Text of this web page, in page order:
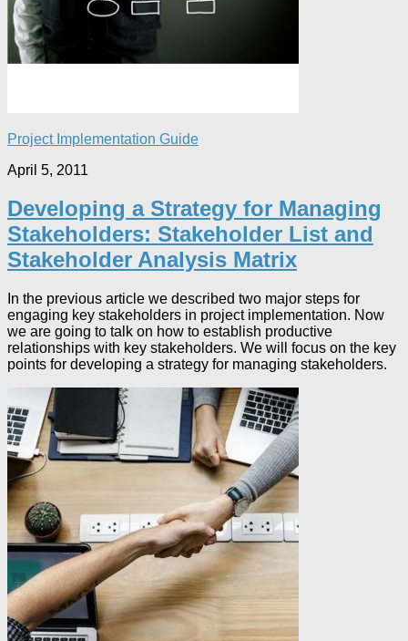
Project Implementation Guide
April 5, 2011
Developing a Strategy for Managing
Stakeholders: Stakeholder List and
Stakeholder Analysis Matrix
In the previous article we described two major steps for
engaging key stakeholders in project implementation. Now
we are going to talk on how to establish productive
relationships with key stakeholders. We will focus on the key
points for developing a strategy for managing stakeholders.